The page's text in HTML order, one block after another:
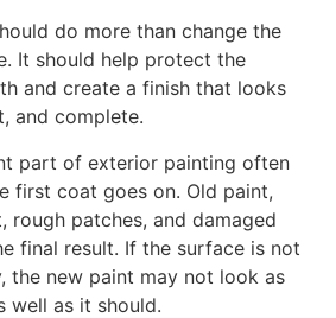
do more than change the
It should help protect the
and create a finish that looks
and complete.
part of exterior painting often
first coat goes on. Old paint,
rough patches, and damaged
final result. If the surface is not
the new paint may not look as
well as it should.